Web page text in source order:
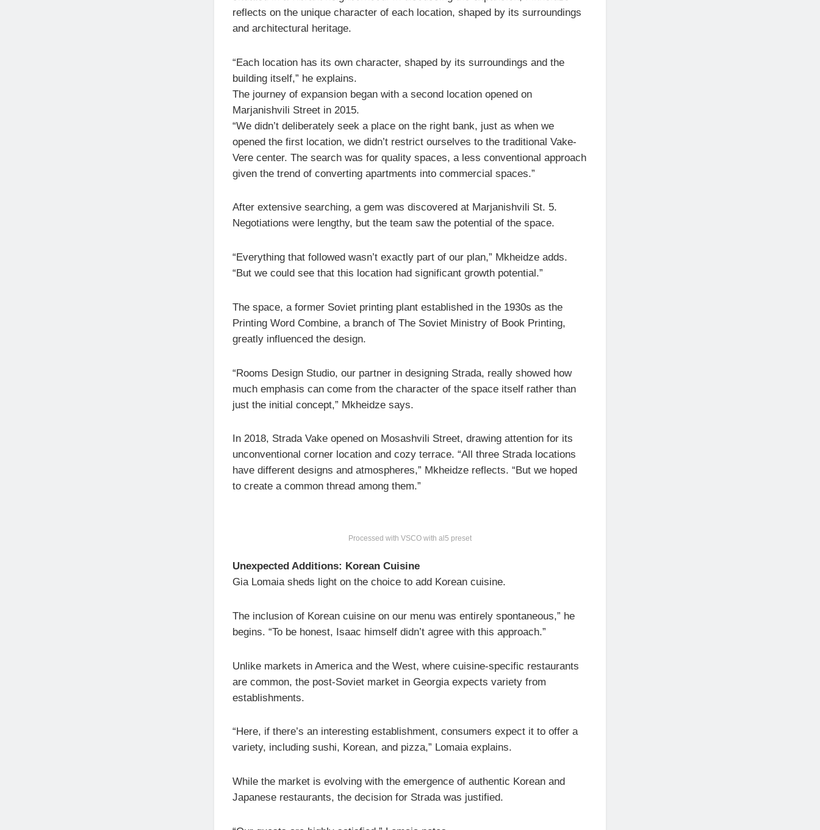
reflects on the unique character of each location, shaped by its surroundings
and architectural heritage.
“Each location has its own character, shaped by its surroundings and the
building itself,” he explains.
The journey of expansion began with a second location opened on
Marjanishvili Street in 2015.
“We didn’t deliberately seek a place on the right bank, just as when we
opened the first location, we didn’t restrict ourselves to the traditional Vake-
Vere center. The search was for quality spaces, a less conventional approach
given the trend of converting apartments into commercial spaces.”
After extensive searching, a gem was discovered at Marjanishvili St. 5.
Negotiations were lengthy, but the team saw the potential of the space.
“Everything that followed wasn’t exactly part of our plan,” Mkheidze adds.
“But we could see that this location had significant growth potential.”
The space, a former Soviet printing plant established in the 1930s as the
Printing Word Combine, a branch of The Soviet Ministry of Book Printing,
greatly influenced the design.
“Rooms Design Studio, our partner in designing Strada, really showed how
much emphasis can come from the character of the space itself rather than
just the initial concept,” Mkheidze says.
In 2018, Strada Vake opened on Mosashvili Street, drawing attention for its
unconventional corner location and cozy terrace. “All three Strada locations
have different designs and atmospheres,” Mkheidze reflects. “But we hoped
to create a common thread among them.”
Processed with VSCO with al5 preset
Unexpected Additions: Korean Cuisine
Gia Lomaia sheds light on the choice to add Korean cuisine.
The inclusion of Korean cuisine on our menu was entirely spontaneous,” he
begins. “To be honest, Isaac himself didn’t agree with this approach.”
Unlike markets in America and the West, where cuisine-specific restaurants
are common, the post-Soviet market in Georgia expects variety from
establishments.
“Here, if there’s an interesting establishment, consumers expect it to offer a
variety, including sushi, Korean, and pizza,” Lomaia explains.
While the market is evolving with the emergence of authentic Korean and
Japanese restaurants, the decision for Strada was justified.